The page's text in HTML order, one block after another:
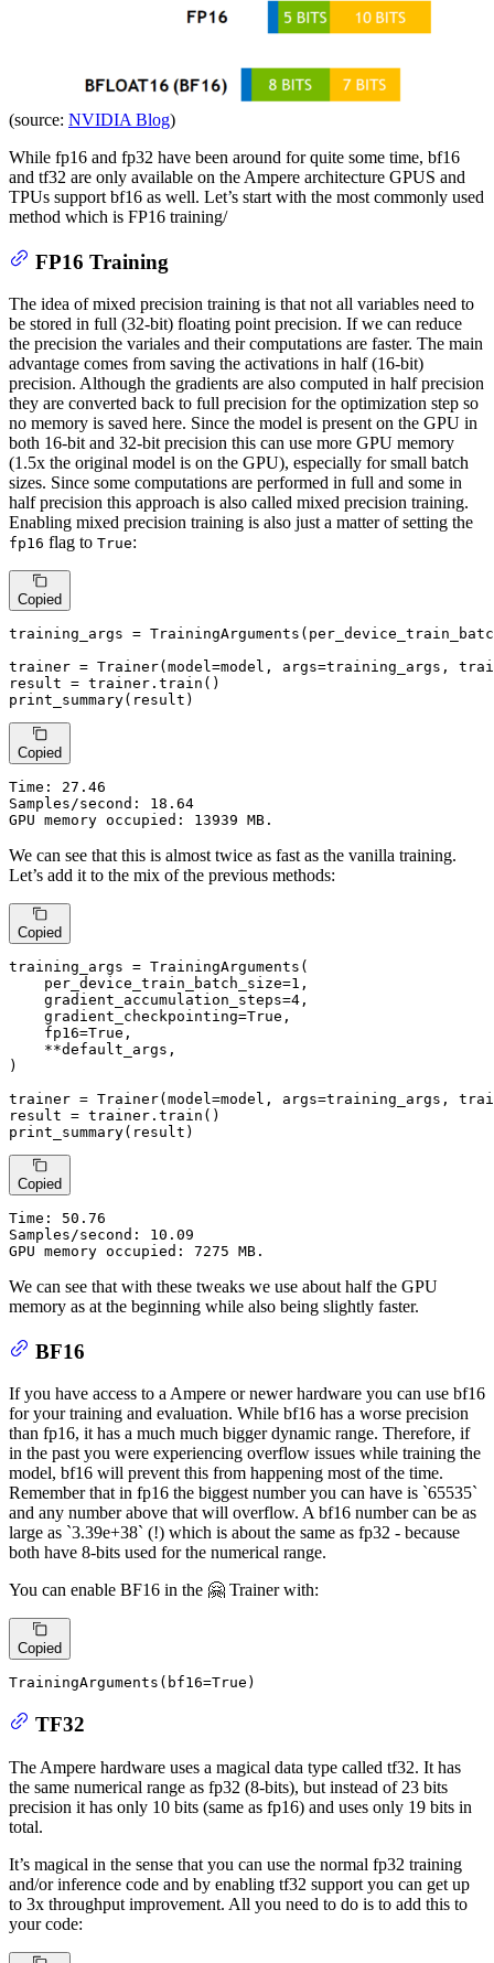
(source: NVIDIA Blog)
While fp16 and fp32 have been around for quite some time, bf16
and tf32 are only available on the Ampere architecture GPUS and
TPUs support bf16 as well. Let’s start with the most commonly used
method which is FP16 training/
FP16 Training
The idea of mixed precision training is that not all variables need to
be stored in full (32-bit) floating point precision. If we can reduce
the precision the variales and their computations are faster. The main
advantage comes from saving the activations in half (16-bit)
precision. Although the gradients are also computed in half precision
they are converted back to full precision for the optimization step so
no memory is saved here. Since the model is present on the GPU in
both 16-bit and 32-bit precision this can use more GPU memory
(1.5x the original model is on the GPU), especially for small batch
sizes. Since some computations are performed in full and some in
half precision this approach is also called mixed precision training.
Enabling mixed precision training is also just a matter of setting the
fp16 flag to True:
Copied
training_args =
trainer = Trainer(model=model, args=training_args,
result = trainer.train()
print_summary(result)
Copied
Time:
27.46
Samples/second: 18.64
GPU memory occupied: 13939 MB.
We can see that this is almost twice as fast as the vanilla training.
Let’s add it to the mix of the previous methods:
Copied
training_args = TrainingArguments(
    per_device_train_batch_size=
1 ,
    gradient_accumulation_steps=
4 ,
    gradient_checkpointing=
True ,
    fp16=
True ,
    **default_args,
)
trainer = Trainer(model=model, args=training_args,
result = trainer.train()
print_summary(result)
Copied
Time:
50.76
Samples/second: 10.09
GPU memory occupied: 7275 MB.
We can see that with these tweaks we use about half the GPU
memory as at the beginning while also being slightly faster.
BF16
If you have access to a Ampere or newer hardware you can use bf16
for your training and evaluation. While bf16 has a worse precision
than fp16, it has a much much bigger dynamic range. Therefore, if
in the past you were experiencing overflow issues while training the
model, bf16 will prevent this from happening most of the time.
Remember that in fp16 the biggest number you can have is `65535`
and any number above that will overflow. A bf16 number can be as
large as `3.39e+38` (!) which is about the same as fp32 - because
both have 8-bits used for the numerical range.
You can enable BF16 in the 🤗 Trainer with:
Copied
TrainingArguments(bf16=True )
TF32
The Ampere hardware uses a magical data type called tf32. It has
the same numerical range as fp32 (8-bits), but instead of 23 bits
precision it has only 10 bits (same as fp16) and uses only 19 bits in
total.
It’s magical in the sense that you can use the normal fp32 training
and/or inference code and by enabling tf32 support you can get up
to 3x throughput improvement. All you need to do is to add this to
your code: